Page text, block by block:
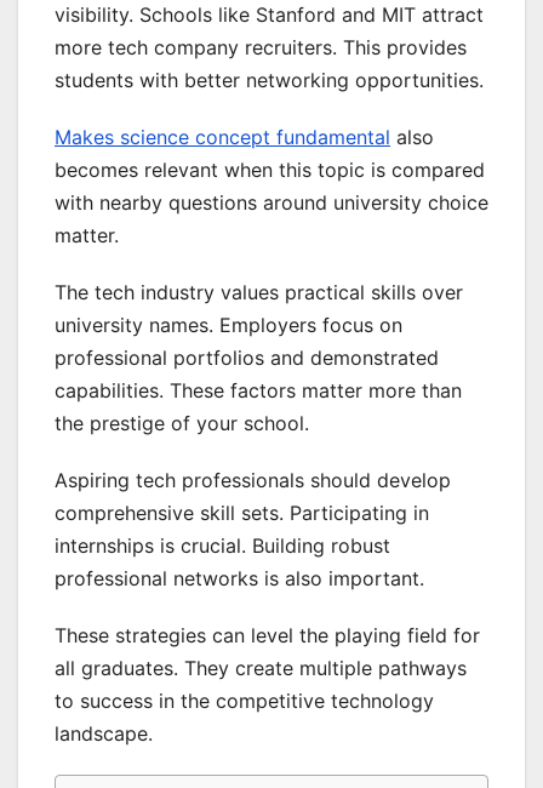
visibility. Schools like Stanford and MIT attract
more tech company recruiters. This provides
students with better networking opportunities.
Makes science concept fundamental also
becomes relevant when this topic is compared
with nearby questions around university choice
matter.
The tech industry values practical skills over
university names. Employers focus on
professional portfolios and demonstrated
capabilities. These factors matter more than
the prestige of your school.
Aspiring tech professionals should develop
comprehensive skill sets. Participating in
internships is crucial. Building robust
professional networks is also important.
These strategies can level the playing field for
all graduates. They create multiple pathways
to success in the competitive technology
landscape.